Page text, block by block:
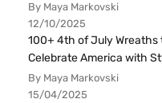
By Maya Markovski
12/10/2025
100+ 4th of July Wreaths
Celebrate America with
By Maya Markovski
15/04/2025